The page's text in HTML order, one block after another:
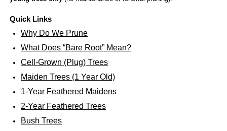
Quick Links
Why Do We Prune
What Does “Bare Root” Mean?
Cell-Grown (Plug) Trees
Maiden Trees (1 Year Old)
1-Year Feathered Maidens
2-Year Feathered Trees
Bush Trees